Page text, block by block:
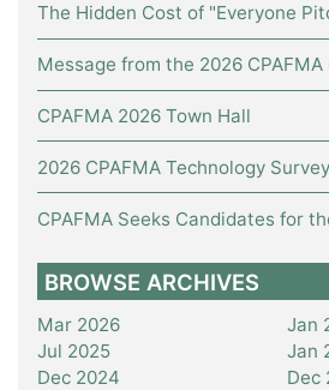
The Hidden Cost of "Everyone
Message from the 2026 CPAFMA
CPAFMA 2026 Town Hall
2026 CPAFMA Technology
CPAFMA Seeks Candidates for
BROWSE ARCHIVES
Mar 2026
Jan
Jul 2025
Jan
Dec 2024
Dec